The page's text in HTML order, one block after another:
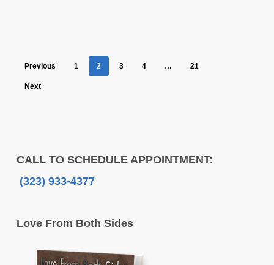
Previous 1 2 3 4 … 21
Next
CALL TO SCHEDULE APPOINTMENT:
(323) 933-4377
Love From Both Sides